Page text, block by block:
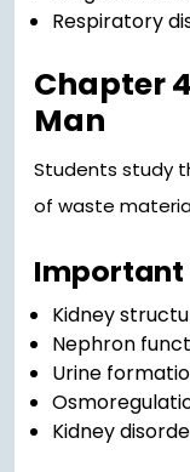
Respiratory
Chapter
Man
Students study
of waste
Important
Kidney
Nephron
Urine
Kidney